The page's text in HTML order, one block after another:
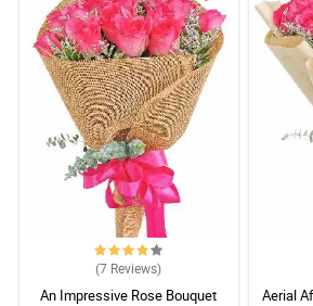
(7 Reviews)
An Impressive Rose Bouquet Aerial